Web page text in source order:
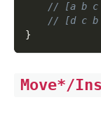
// [a b c
// [d c b
}
Move*/